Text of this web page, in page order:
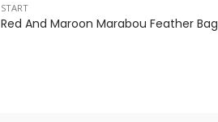
START
Red And Maroon Marabou Feather Bag